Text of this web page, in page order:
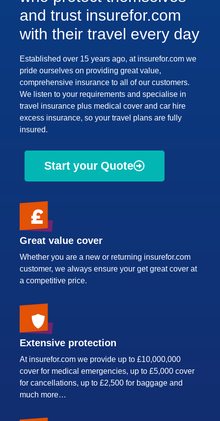
and trust insurefor.com
with their travel every day
Established over 15 years ago, at insurefor.com we
pride ourselves on providing great value,
comprehensive insurance to all of our customers.
We listen to your requirements and specialise in
travel insurance plus medical cover and car hire
excess insurance, so your travel plans are fully
insured.
Start your Quote
Great value cover
Whether you are a new or returning insurefor.com
customer, we always ensure your get great cover at
a competitive price.
Extensive protection
At insurefor.com we provide up to £10,000,000
cover for medical emergencies, up to £5,000 cover
for cancellations, up to £2,500 for baggage and
much more…